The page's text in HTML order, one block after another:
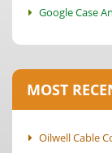
Google Case
MOST
Oilwell Cable